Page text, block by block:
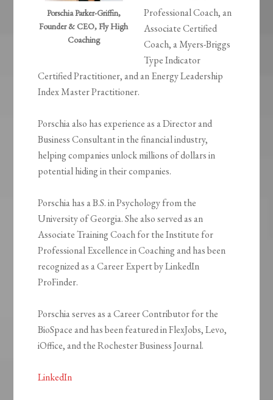
Porschia Parker-Griffin,
Founder & CEO, Fly High
Coaching
Professional Coach, an
Associate Certified
Coach, a Myers-Briggs
Type Indicator
Certified Practitioner, and an Energy Leadership
Index Master Practitioner.
Porschia also has experience as a Director and
Business Consultant in the financial industry,
helping companies unlock millions of dollars in
potential hiding in their companies.
Porschia has a B.S. in Psychology from the
University of Georgia. She also served as an
Associate Training Coach for the Institute for
Professional Excellence in Coaching and has been
recognized as a Career Expert by LinkedIn
ProFinder.
Porschia serves as a Career Contributor for the
BioSpace and has been featured in FlexJobs, Levo,
iOffice, and the Rochester Business Journal.
LinkedIn